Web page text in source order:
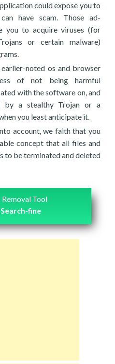
could expose you to
have scam. Those ad-
you to acquire viruses (for
or certain malware)
noted os and browser
of not being harmful
with the software on, and
by a stealthy Trojan or a
you least anticipate it.
account, we faith that you
concept that all files and
to be terminated and deleted
Tool
Search-fine